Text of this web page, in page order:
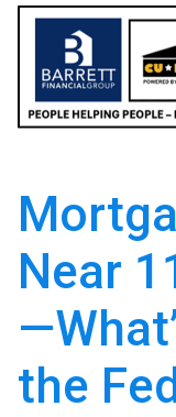
Near
the